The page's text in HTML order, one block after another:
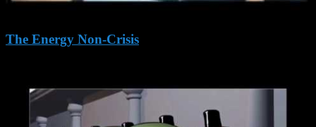
The Energy Non-Crisis